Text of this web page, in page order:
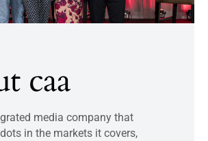
caa
media company that
in the markets it covers,